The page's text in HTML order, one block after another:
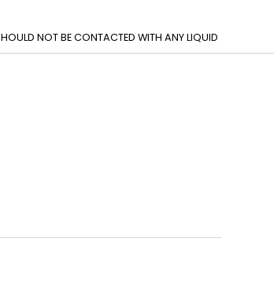
NOT BE CONTACTED WITH ANY LIQUID